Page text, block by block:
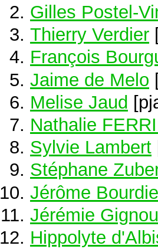
Gilles Postel-
Thierry Verdier
François
Jaime de Melo
Melise Jaud
Nathalie
Sylvie Lambert
Stéphane
Jérôme
Jérémie
Hippolyte